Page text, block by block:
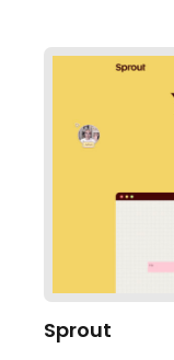
Sprout